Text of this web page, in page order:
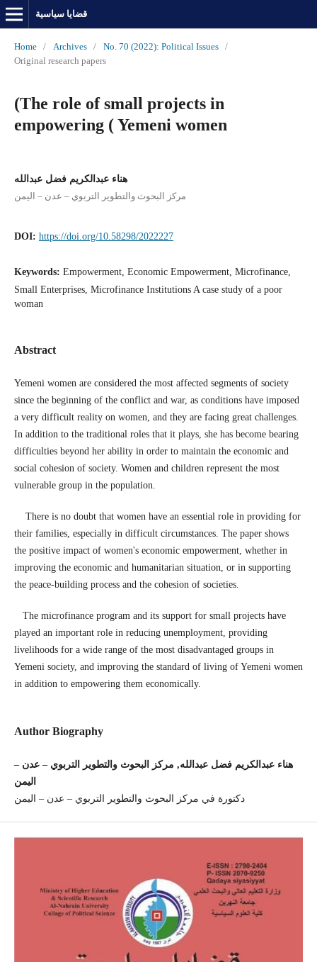
قضايا سياسية
Home / Archives / No. 70 (2022): Political Issues
/
Original research papers
(The role of small projects in
empowering ( Yemeni women
هناء عبدالكريم فضل عبدالله
مركز البحوث والتطوير التربوي – عدن – اليمن
DOI: https://doi.org/10.58298/2022227
Keywords: Empowerment, Economic Empowerment, Microfinance,
Small Enterprises, Microfinance Institutions A case study of a poor
woman
Abstract
Yemeni women are considered the most affected segments of society
since the beginning of the conflict and war, as conditions have imposed
a very difficult reality on women, and they are facing great challenges.
In addition to the traditional roles that it plays, she has become bearing
difficulties beyond her ability in order to maintain the economic and
social cohesion of society. Women and children represent the most
vulnerable group in the population.
There is no doubt that women have an essential role in providing for
their families, especially in difficult circumstances. The paper shows
the positive impact of women's economic empowerment, whether in
improving the economic and humanitarian situation, or in supporting
the peace-building process and the cohesion of societies.
The microfinance program and its support for small projects have
played an important role in reducing unemployment, providing
livelihoods for a wide range of the most disadvantaged groups in
Yemeni society, and improving the standard of living of Yemeni women
in addition to empowering them economically.
Author Biography
هناء عبدالكريم فضل عبدالله, مركز البحوث والتطوير التربوي – عدن –
اليمن
دكتورة في مركز البحوث والتطوير التربوي – عدن – اليمن